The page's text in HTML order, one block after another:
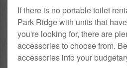
If there is no portable toilet
Park Ridge with units that
you're looking for, there are
accessories to choose from.
accessories into your